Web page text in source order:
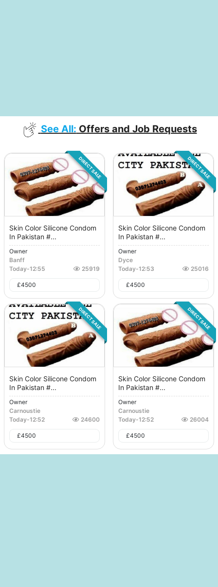
See All: Offers and Job Requests
DIRECT SALE
Skin Color Silicone Condom
In Pakistan #...
Owner
Banff
Today-12:55 25919
£4500
DIRECT SALE
Skin Color Silicone Condom
In Pakistan #...
Owner
Dyce
Today-12:53 25016
£4500
DIRECT SALE
Skin Color Silicone Condom
In Pakistan #...
Owner
Carnoustie
Today-12:52 24600
£4500
DIRECT SALE
Skin Color Silicone Condom
In Pakistan #...
Owner
Carnoustie
Today-12:52 26004
£4500